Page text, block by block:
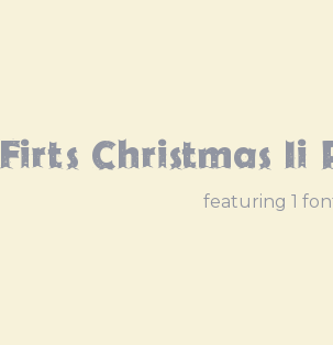
Firts Christmas Ii
featuring 1